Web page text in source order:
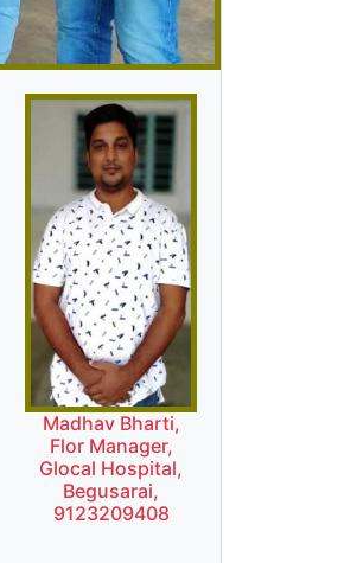
Madhav Bharti,
Flor Manager,
Glocal Hospital,
Begusarai,
9123209408